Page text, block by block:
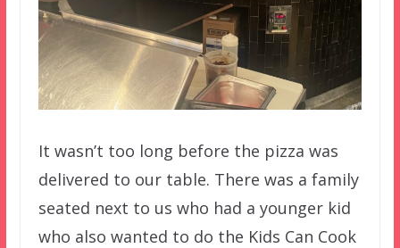
It wasn’t too long before the pizza was
delivered to our table. There was a family
seated next to us who had a younger kid
who also wanted to do the Kids Can Cook